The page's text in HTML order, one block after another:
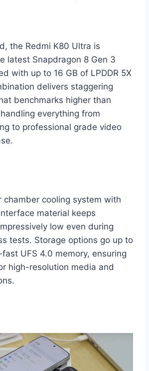
the Redmi K80 Ultra is
latest Snapdragon 8 Gen 3
with up to 16 GB of LPDDR 5X
delivers staggering
benchmarks higher than
everything from
to professional grade video
chamber cooling system with
material keeps
low even during
tests. Storage options go up to
UFS 4.0 memory, ensuring
high-resolution media and